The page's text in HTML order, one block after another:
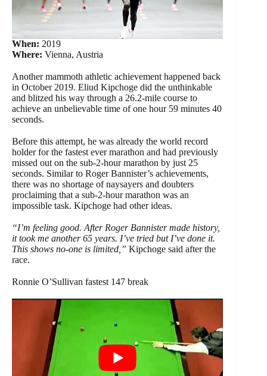
When: 2019
Where: Vienna, Austria
Another mammoth athletic achievement happened back
in October 2019. Eliud Kipchoge did the unthinkable
and blitzed his way through a 26.2-mile course to
achieve an unbelievable time of one hour 59 minutes 40
seconds.
Before this attempt, he was already the world record
holder for the fastest ever marathon and had previously
missed out on the sub-2-hour marathon by just 25
seconds. Similar to Roger Bannister’s achievements,
there was no shortage of naysayers and doubters
proclaiming that a sub-2-hour marathon was an
impossible task. Kipchoge had other ideas.
“I’m feeling good. After Roger Bannister made history,
it took me another 65 years. I’ve tried but I’ve done it.
This shows no-one is limited,” Kipchoge said after the
race.
Ronnie O’Sullivan fastest 147 break